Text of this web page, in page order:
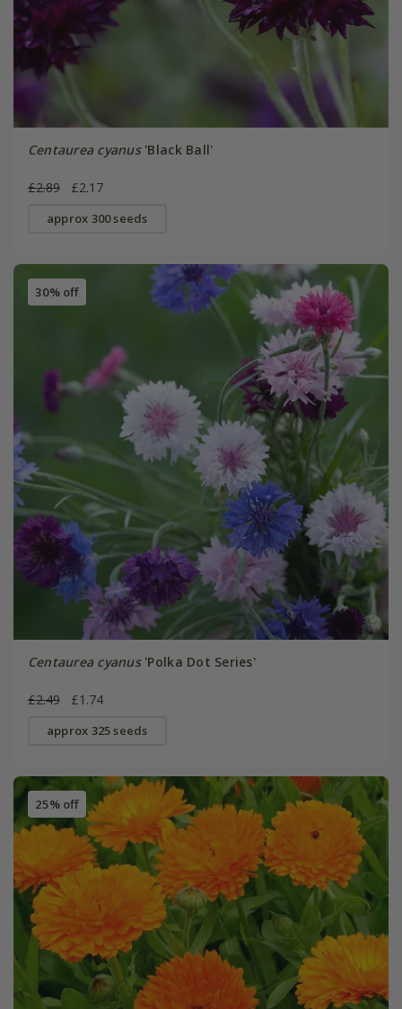
Centaurea cyanus'Black Ball'
£2.89 £2.17
approx 300 seeds
30% off
Centaurea cyanus'Polka Dot Series'
£2.49 £1.74
approx 325 seeds
25% off